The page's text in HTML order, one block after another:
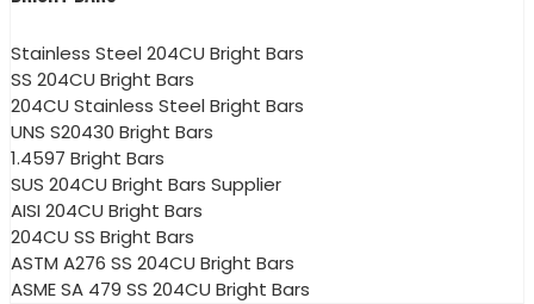
Stainless Steel 204CU Bright Bars
SS 204CU Bright Bars
204CU Stainless Steel Bright Bars
UNS S20430 Bright Bars
1.4597 Bright Bars
SUS 204CU Bright Bars Supplier
AISI 204CU Bright Bars
204CU SS Bright Bars
ASTM A276 SS 204CU Bright Bars
ASME SA 479 SS 204CU Bright Bars